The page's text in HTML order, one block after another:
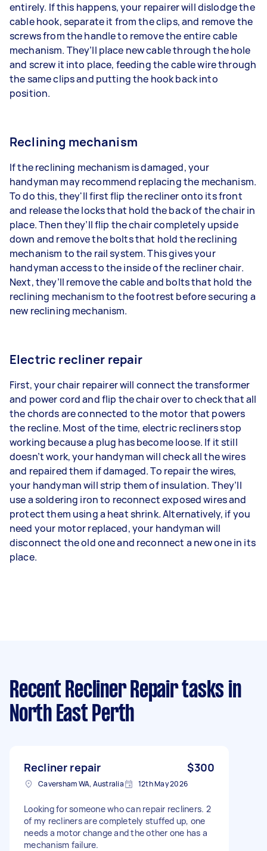
entirely. If this happens, your repairer will dislodge the
cable hook, separate it from the clips, and remove the
screws from the handle to remove the entire cable
mechanism. They’ll place new cable through the hole
and screw it into place, feeding the cable wire through
the same clips and putting the hook back into
position.
Reclining mechanism
If the reclining mechanism is damaged, your
handyman may recommend replacing the mechanism.
To do this, they'll first flip the recliner onto its front
and release the locks that hold the back of the chair in
place. Then they’ll flip the chair completely upside
down and remove the bolts that hold the reclining
mechanism to the rail system. This gives your
handyman access to the inside of the recliner chair.
Next, they’ll remove the cable and bolts that hold the
reclining mechanism to the footrest before securing a
new reclining mechanism.
Electric recliner repair
First, your chair repairer will connect the transformer
and power cord and flip the chair over to check that all
the chords are connected to the motor that powers
the recline. Most of the time, electric recliners stop
working because a plug has become loose. If it still
doesn’t work, your handyman will check all the wires
and repaired them if damaged. To repair the wires,
your handyman will strip them of insulation. They’ll
use a soldering iron to reconnect exposed wires and
protect them using a heat shrink. Alternatively, if you
need your motor replaced, your handyman will
disconnect the old one and reconnect a new one in its
place.
Recent Recliner Repair tasks in
North East Perth
Recliner repair $300
Caversham WA, Australia 12th May 2026
Looking for someone who can repair recliners. 2
of my recliners are completely stuffed up, one
needs a motor change and the other one has a
mechanism failure.